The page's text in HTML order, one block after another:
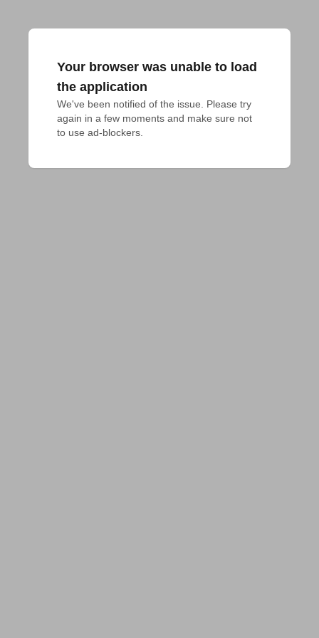
Your browser was unable to load
the application
We've been notified of the issue. Please try
again in a few moments and make sure not
to use ad-blockers.